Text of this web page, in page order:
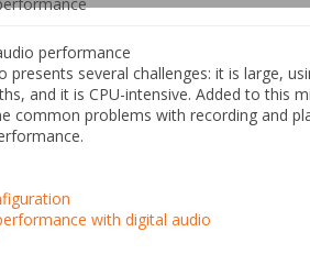
performance
presents several challenges: it is large,
and it is CPU-intensive. Added to this
common problems with recording and
with digital audio